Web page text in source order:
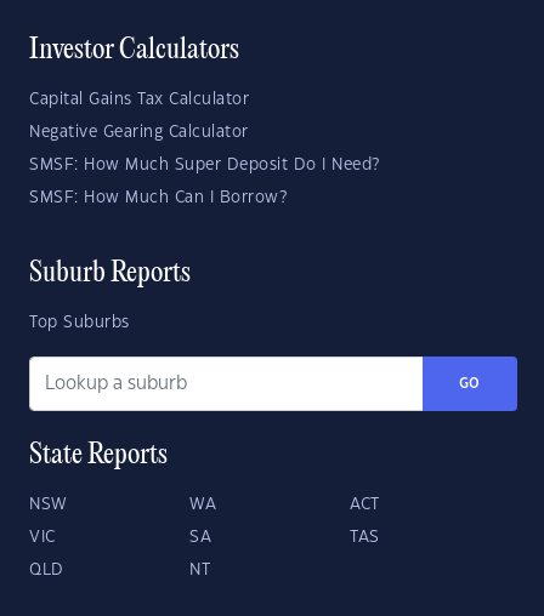
Investor Calculators
Capital Gains Tax Calculator
Negative Gearing Calculator
SMSF: How Much Super Deposit Do I Need?
SMSF: How Much Can I Borrow?
Suburb Reports
Top Suburbs
GO
State Reports
NSW WA ACT
VIC SA TAS
QLD NT